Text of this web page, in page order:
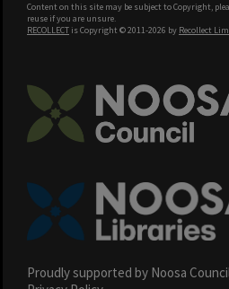
Content on this site may be subject to Copyright,
reuse if you are unsure.
RECOLLECT is Copyright © 2011-2026 by Recollect
Proudly supported by Noosa